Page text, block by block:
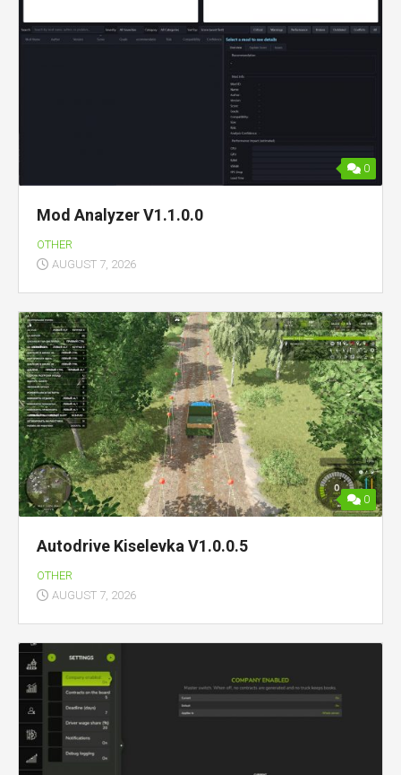
0
Mod Analyzer V1.1.0.0
OTHER
AUGUST 7, 2026
0
Autodrive Kiselevka V1.0.0.5
OTHER
AUGUST 7, 2026